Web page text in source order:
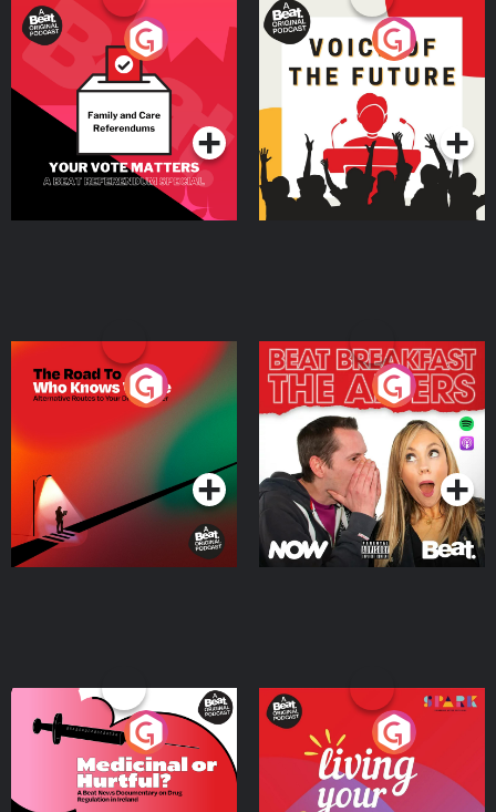
Your Vote Matters - A
Beat News Referendum
SpecialPodcast Series
Voice of the Future
Podcast Series
The Road To Who Knows
Where
Podcast Series
The Afters
Podcast Series
Medicinal or Hurtful? A
Beat News Documentary
on Drug Regulation in
IrelandPodcast Series
Living Your Best Life
Podcast Series